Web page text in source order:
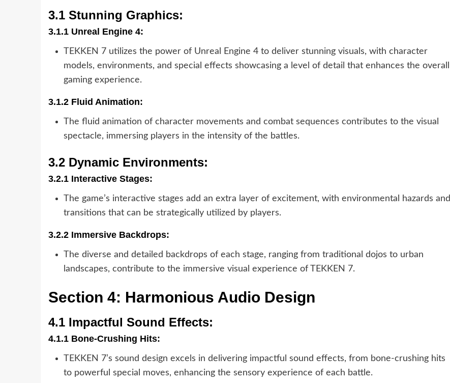
3.1 Stunning Graphics:
3.1.1 Unreal Engine 4:
TEKKEN 7 utilizes the power of Unreal Engine 4 to deliver stunning visuals, with character
models, environments, and special effects showcasing a level of detail that enhances the overall
gaming experience.
3.1.2 Fluid Animation:
The fluid animation of character movements and combat sequences contributes to the visual
spectacle, immersing players in the intensity of the battles.
3.2 Dynamic Environments:
3.2.1 Interactive Stages:
The game’s interactive stages add an extra layer of excitement, with environmental hazards and
transitions that can be strategically utilized by players.
3.2.2 Immersive Backdrops:
The diverse and detailed backdrops of each stage, ranging from traditional dojos to urban
landscapes, contribute to the immersive visual experience of TEKKEN 7.
Section 4: Harmonious Audio Design
4.1 Impactful Sound Effects:
4.1.1 Bone-Crushing Hits:
TEKKEN 7’s sound design excels in delivering impactful sound effects, from bone-crushing hits
to powerful special moves, enhancing the sensory experience of each battle.